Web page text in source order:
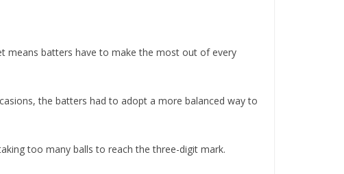
means batters have to make the most out of every
the batters had to adopt a more balanced way to
too many balls to reach the three-digit mark.